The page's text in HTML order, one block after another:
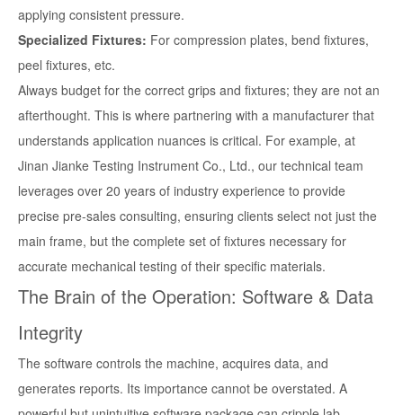
applying consistent pressure.
Specialized Fixtures: For compression plates, bend fixtures,
peel fixtures, etc.
Always budget for the correct grips and fixtures; they are not an
afterthought. This is where partnering with a manufacturer that
understands application nuances is critical. For example, at
Jinan Jianke Testing Instrument Co., Ltd., our technical team
leverages over 20 years of industry experience to provide
precise pre-sales consulting, ensuring clients select not just the
main frame, but the complete set of fixtures necessary for
accurate mechanical testing of their specific materials.
The Brain of the Operation: Software & Data
Integrity
The software controls the machine, acquires data, and
generates reports. Its importance cannot be overstated. A